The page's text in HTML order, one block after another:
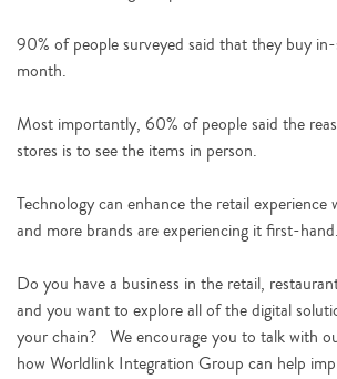
90% of people surveyed said that they buy
month.
Most importantly, 60% of people said the
stores is to see the items in person.
Technology can enhance the retail
and more brands are experiencing it first-hand.
Do you have a business in the retail,
and you want to explore all of the digital
your chain? We encourage you to talk with
how Worldlink Integration Group can help